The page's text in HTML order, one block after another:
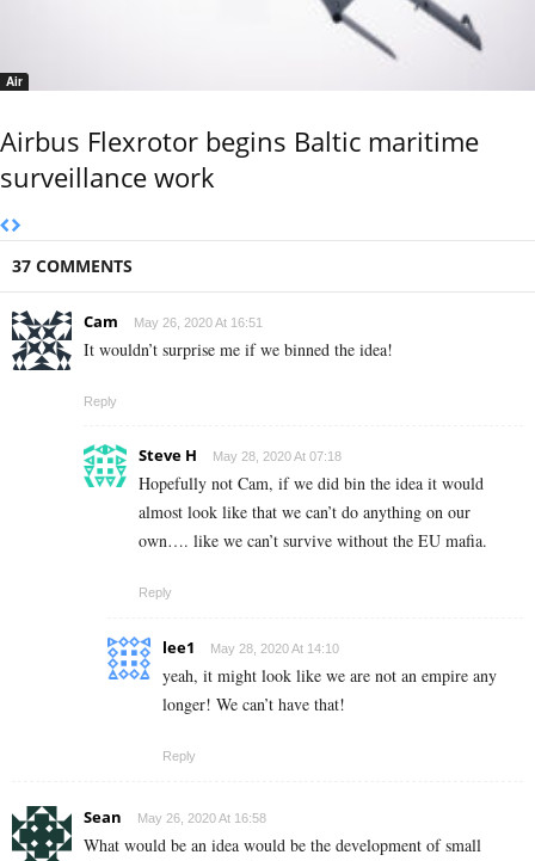
Air
Airbus Flexrotor begins Baltic maritime
surveillance work
37 COMMENTS
Cam May 26, 2020 At 16:51
It wouldn’t surprise me if we binned the idea!
Reply
Steve H May 28, 2020 At 07:18
Hopefully not Cam, if we did bin the idea it would
almost look like that we can’t do anything on our
own…. like we can’t survive without the EU mafia.
Reply
lee1 May 28, 2020 At 14:10
yeah, it might look like we are not an empire any
longer! We can’t have that!
Reply
Sean May 26, 2020 At 16:58
What would be an idea would be the development of small